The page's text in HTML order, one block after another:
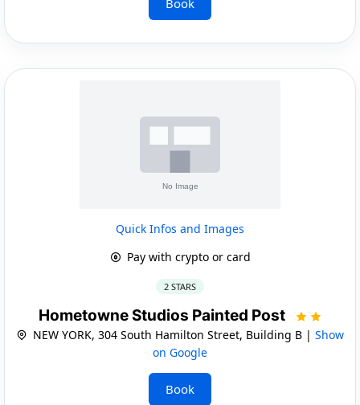
Quick Infos and Images
Pay with crypto or card
2 STARS
Hometowne Studios Painted Post
NEW YORK, 304 South Hamilton Street, Building B | Show
on Google
Book